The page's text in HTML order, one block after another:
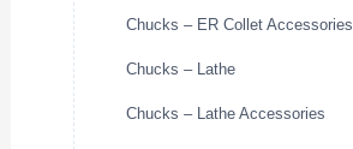
Chucks – ER Collet Accessories
Chucks – Lathe
Chucks – Lathe Accessories